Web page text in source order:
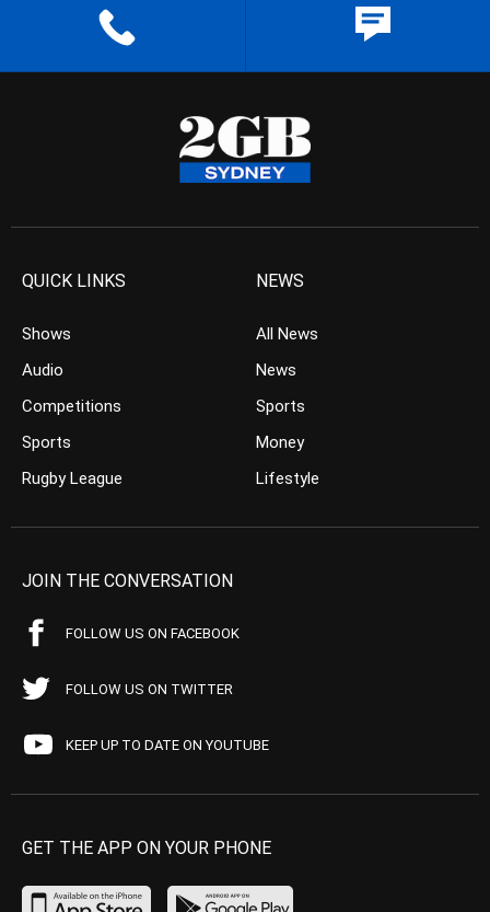
QUICK LINKS
Shows
Audio
Competitions
Sports
Rugby League
NEWS
All News
News
Sports
Money
Lifestyle
JOIN THE CONVERSATION
FOLLOW US ON FACEBOOK
FOLLOW US ON TWITTER
KEEP UP TO DATE ON YOUTUBE
GET THE APP ON YOUR PHONE